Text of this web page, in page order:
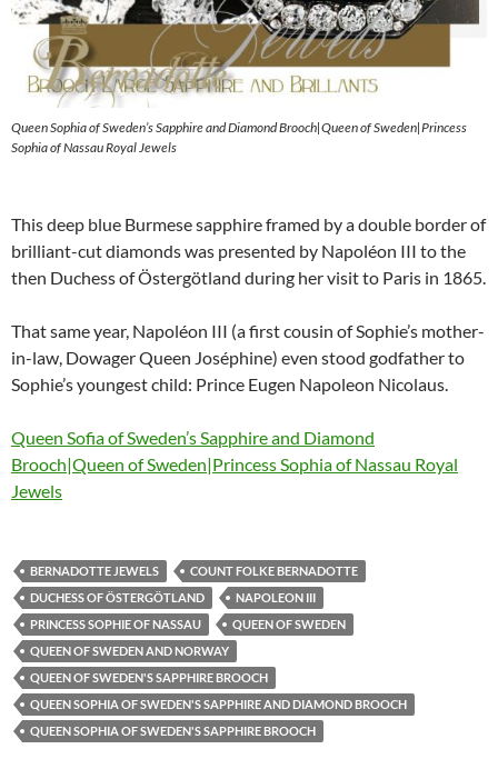
Queen Sophia of Sweden’s Sapphire and Diamond Brooch|Queen of Sweden|Princess
Sophia of Nassau Royal Jewels
This deep blue Burmese sapphire framed by a double border of
brilliant-cut diamonds was presented by Napoléon III to the
then Duchess of Östergötland during her visit to Paris in 1865.
That same year, Napoléon III (a first cousin of Sophie’s mother-
in-law, Dowager Queen Joséphine) even stood godfather to
Sophie’s youngest child: Prince Eugen Napoleon Nicolaus.
Queen Sofia of Sweden’s Sapphire and Diamond
Brooch|Queen of Sweden|Princess Sophia of Nassau Royal
Jewels
BERNADOTTE JEWELS
COUNT FOLKE BERNADOTTE
DUCHESS OF ÖSTERGÖTLAND
NAPOLEON III
PRINCESS SOPHIE OF NASSAU
QUEEN OF SWEDEN
QUEEN OF SWEDEN AND NORWAY
QUEEN OF SWEDEN'S SAPPHIRE BROOCH
QUEEN SOPHIA OF SWEDEN'S SAPPHIRE AND DIAMOND BROOCH
QUEEN SOPHIA OF SWEDEN'S SAPPHIRE BROOCH